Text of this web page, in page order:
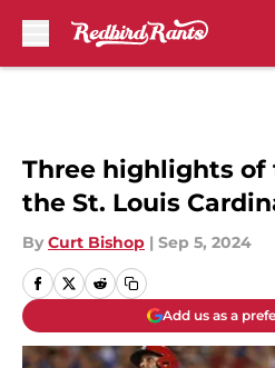
Three highlights of
the St. Louis
By Curt Bishop | Sep 5, 2024
Add us as a